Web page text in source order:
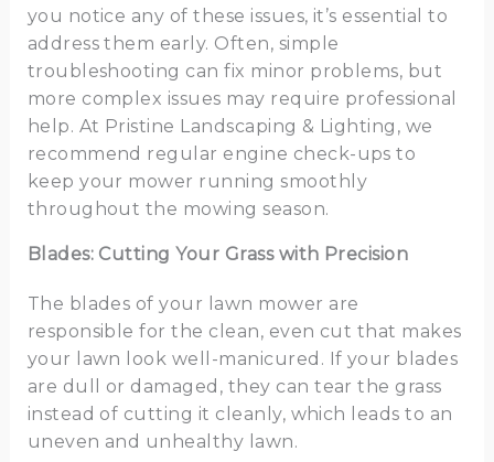
you notice any of these issues, it’s essential to
address them early. Often, simple
troubleshooting can fix minor problems, but
more complex issues may require professional
help. At Pristine Landscaping & Lighting, we
recommend regular engine check-ups to
keep your mower running smoothly
throughout the mowing season.
Blades: Cutting Your Grass with Precision
The blades of your lawn mower are
responsible for the clean, even cut that makes
your lawn look well-manicured. If your blades
are dull or damaged, they can tear the grass
instead of cutting it cleanly, which leads to an
uneven and unhealthy lawn.